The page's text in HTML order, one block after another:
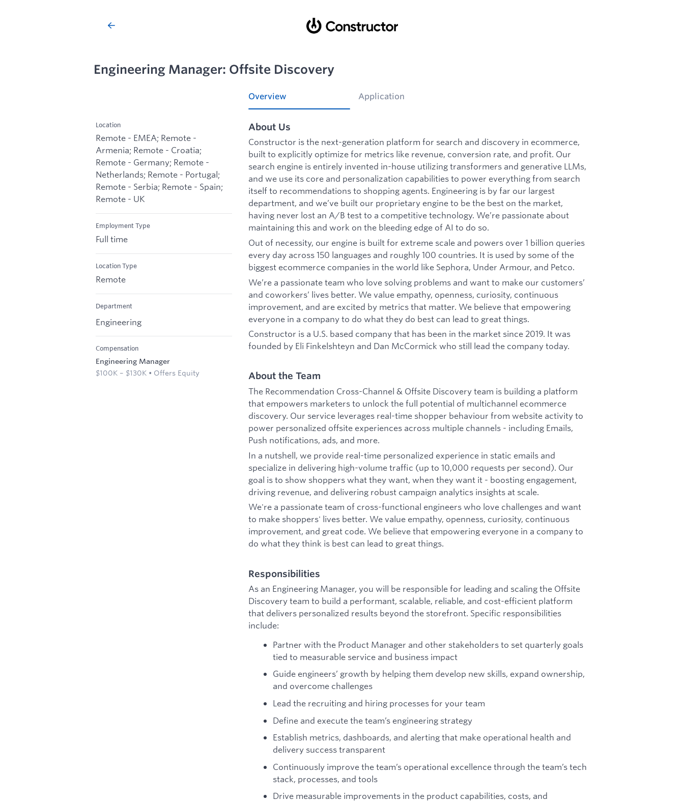
Engineering Manager: Offsite Discovery
Location
Remote - EMEA; Remote -
Armenia; Remote - Croatia;
Remote - Germany; Remote -
Netherlands; Remote - Portugal;
Remote - Serbia; Remote - Spain;
Remote - UK
Employment Type
Full time
Location Type
Remote
Department
Engineering
Compensation
Engineering Manager
$100K – $130K • Offers Equity
Overview Application
About Us
Constructor is the next-generation platform for search and discovery in ecommerce,
built to explicitly optimize for metrics like revenue, conversion rate, and profit. Our
search engine is entirely invented in-house utilizing transformers and generative LLMs,
and we use its core and personalization capabilities to power everything from search
itself to recommendations to shopping agents. Engineering is by far our largest
department, and we’ve built our proprietary engine to be the best on the market,
having never lost an A/B test to a competitive technology. We’re passionate about
maintaining this and work on the bleeding edge of AI to do so.
Out of necessity, our engine is built for extreme scale and powers over 1 billion queries
every day across 150 languages and roughly 100 countries. It is used by some of the
biggest ecommerce companies in the world like Sephora, Under Armour, and Petco.
We’re a passionate team who love solving problems and want to make our customers’
and coworkers’ lives better. We value empathy, openness, curiosity, continuous
improvement, and are excited by metrics that matter. We believe that empowering
everyone in a company to do what they do best can lead to great things.
Constructor is a U.S. based company that has been in the market since 2019. It was
founded by Eli Finkelshteyn and Dan McCormick who still lead the company today.
About the Team
The Recommendation Cross-Channel & Offsite Discovery team is building a platform
that empowers marketers to unlock the full potential of multichannel ecommerce
discovery. Our service leverages real-time shopper behaviour from website activity to
power personalized offsite experiences across multiple channels - including Emails,
Push notifications, ads, and more.
In a nutshell, we provide real-time personalized experience in static emails and
specialize in delivering high-volume traffic (up to 10,000 requests per second). Our
goal is to show shoppers what they want, when they want it - boosting engagement,
driving revenue, and delivering robust campaign analytics insights at scale.
We're a passionate team of cross-functional engineers who love challenges and want
to make shoppers' lives better. We value empathy, openness, curiosity, continuous
improvement, and great code. We believe that empowering everyone in a company to
do what they think is best can lead to great things.
Responsibilities
As an Engineering Manager, you will be responsible for leading and scaling the Offsite
Discovery team to build a performant, scalable, reliable, and cost-efficient platform
that delivers personalized results beyond the storefront. Specific responsibilities
include:
Partner with the Product Manager and other stakeholders to set quarterly goals
tied to measurable service and business impact
Guide engineers’ growth by helping them develop new skills, expand ownership,
and overcome challenges
Lead the recruiting and hiring processes for your team
Define and execute the team’s engineering strategy
Establish metrics, dashboards, and alerting that make operational health and
delivery success transparent
Continuously improve the team’s operational excellence through the team’s tech
stack, processes, and tools
Drive measurable improvements in the product capabilities, costs, and